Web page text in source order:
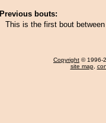
Previous bouts:
This is the first bout
Copyright © 1996-
site map,